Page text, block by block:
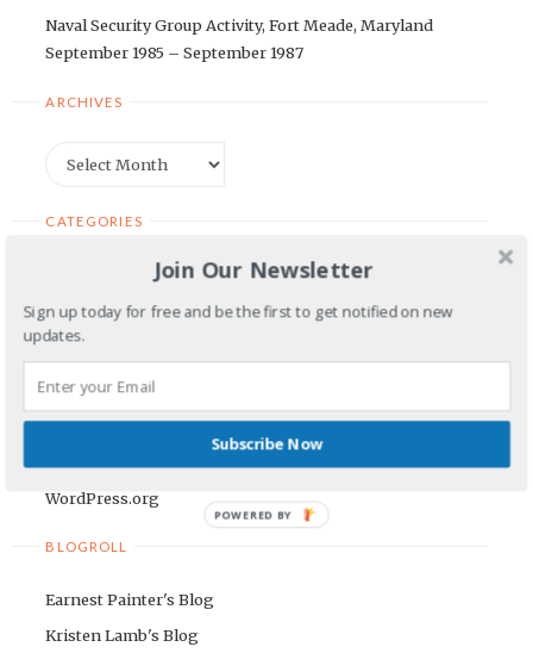
Naval Security Group Activity, Fort Meade, Maryland
September 1985 – September 1987
ARCHIVES
CATEGORIES
META
Log in
Entries feed
Comments feed
WordPress.org
BLOGROLL
Earnest Painter's Blog
Kristen Lamb's Blog
Join Our Newsletter
Sign up today for free and be the first to get notified on new
updates.
Subscribe Now
POWERED BY